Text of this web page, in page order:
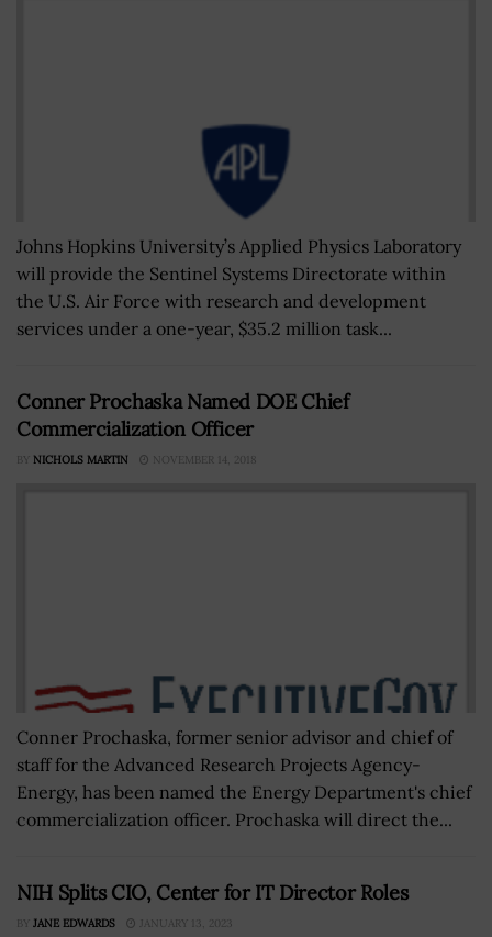
Johns Hopkins University’s Applied Physics Laboratory
will provide the Sentinel Systems Directorate within
the U.S. Air Force with research and development
services under a one-year, $35.2 million task...
Conner Prochaska Named DOE Chief
Commercialization Officer
BY NICHOLS MARTIN NOVEMBER 14, 2018
Conner Prochaska, former senior advisor and chief of
staff for the Advanced Research Projects Agency-
Energy, has been named the Energy Department's chief
commercialization officer. Prochaska will direct the...
NIH Splits CIO, Center for IT Director Roles
BY JANE EDWARDS JANUARY 13, 2023